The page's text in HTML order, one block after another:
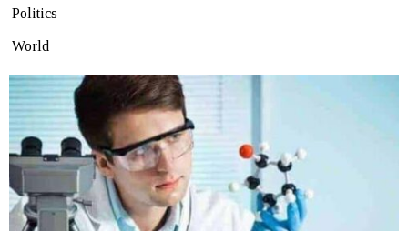
Politics
World